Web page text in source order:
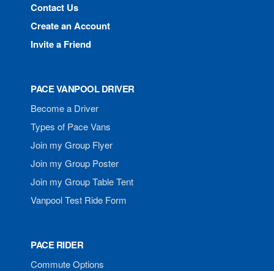
Contact Us
Create an Account
Invite a Friend
PACE VANPOOL DRIVER
Become a Driver
Types of Pace Vans
Join my Group Flyer
Join my Group Poster
Join my Group Table Tent
Vanpool Test Ride Form
PACE RIDER
Commute Options